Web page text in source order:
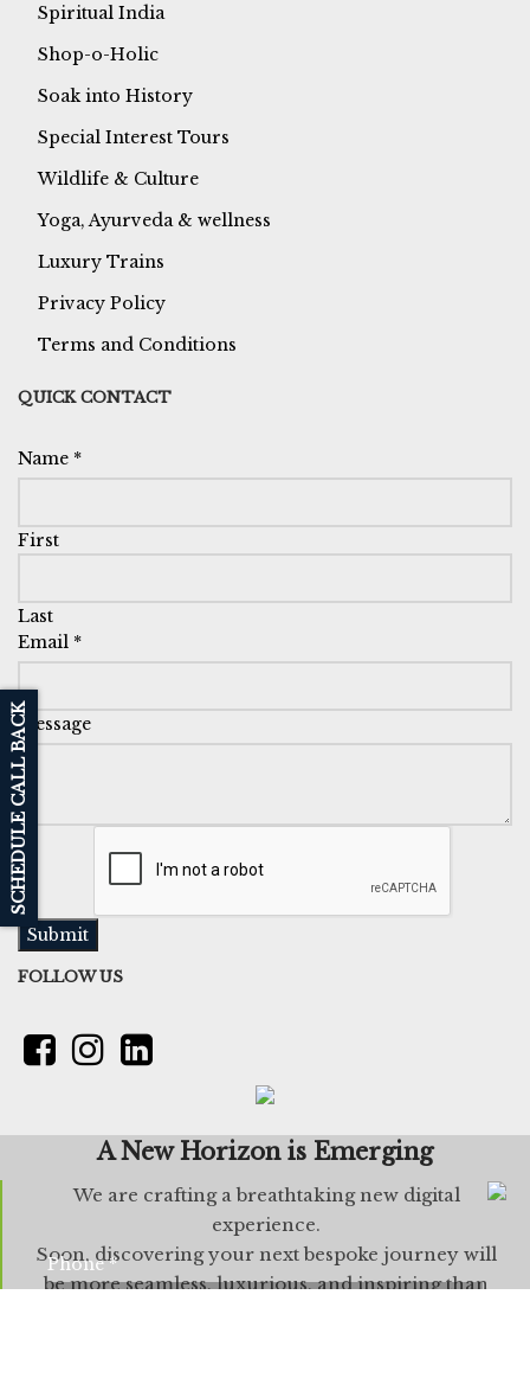
Spiritual India
Shop-o-Holic
Soak into History
Special Interest Tours
Wildlife & Culture
Yoga, Ayurveda & wellness
Luxury Trains
Privacy Policy
Terms and Conditions
QUICK CONTACT
Name *
First
Last
Email *
Message
Submit
FOLLOW US
A New Horizon is Emerging
We are crafting a breathtaking new digital
experience.
Soon, discovering your next bespoke journey will
be more seamless, luxurious, and inspiring than
SCHEDULE CALL BACK
Phone*